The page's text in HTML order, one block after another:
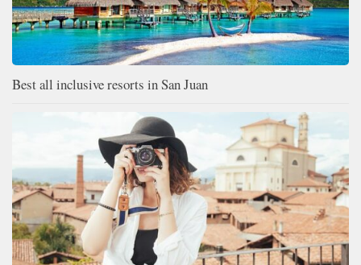
Best all inclusive resorts in San Juan